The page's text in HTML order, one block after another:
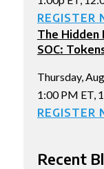
REGISTER
The Hidden
SOC:
Thursday,
1:00 PM ET,
REGISTER
Recent